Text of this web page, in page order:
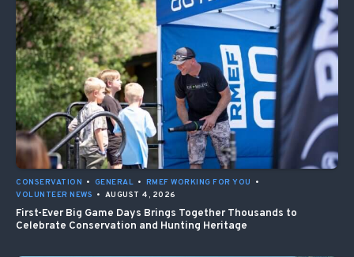
CONSERVATION • GENERAL • RMEF WORKING FOR YOU
•
VOLUNTEER NEWS • AUGUST 4, 2026
First-Ever Big Game Days Brings Together Thousands to
Celebrate Conservation and Hunting Heritage